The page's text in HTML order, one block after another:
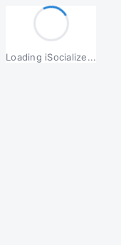
Loading iSocialize...